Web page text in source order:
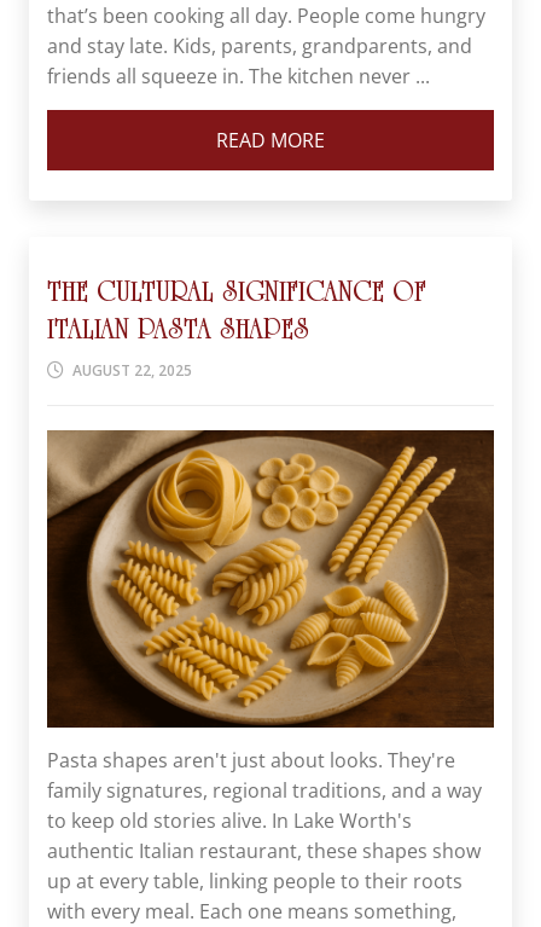
that’s been cooking all day. People come hungry
and stay late. Kids, parents, grandparents, and
friends all squeeze in. The kitchen never ...
READ MORE
THE CULTURAL SIGNIFICANCE OF
ITALIAN PASTA SHAPES
AUGUST 22, 2025
Pasta shapes aren't just about looks. They're
family signatures, regional traditions, and a way
to keep old stories alive. In Lake Worth's
authentic Italian restaurant, these shapes show
up at every table, linking people to their roots
with every meal. Each one means something,